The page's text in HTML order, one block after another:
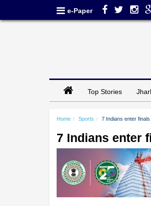
e-Paper
Top Stories
Home Sports 7 Indians enter
7 Indians enter